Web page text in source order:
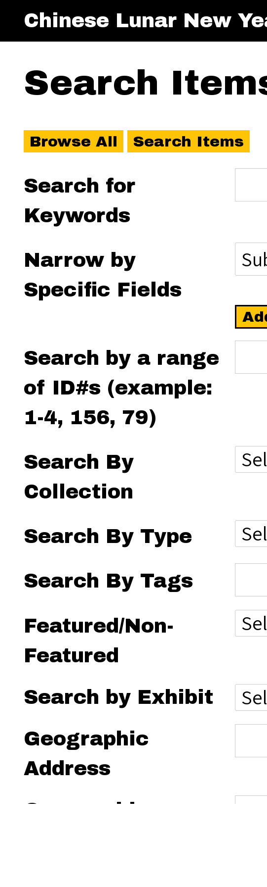
Chinese Lunar New
Search
Browse All Search Items
Search for
Keywords
Narrow by
Specific Fields
Search by a range
of ID#s (example:
1-4, 156, 79)
Search By
Collection
Search By Type
Search By Tags
Featured/Non-
Featured
Search by Exhibit
Geographic
Address
Geographic